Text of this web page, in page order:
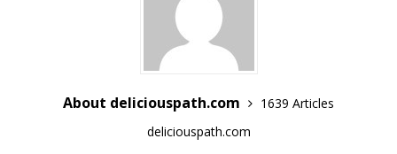
About deliciouspath.com
1639 Articles
deliciouspath.com